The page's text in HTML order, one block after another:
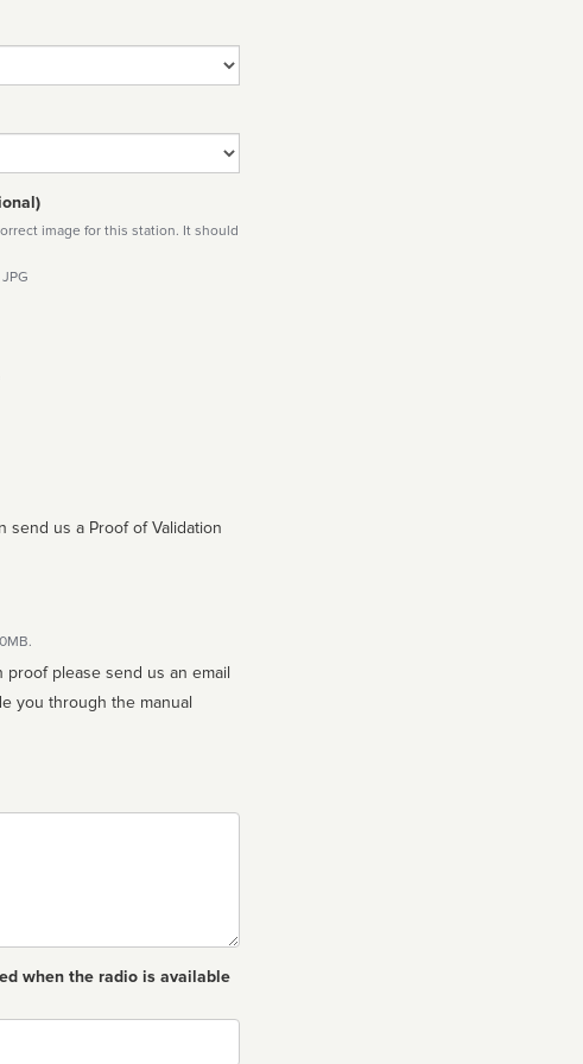
image for this station. It should
send us a Proof of Validation
please send us an email
when the radio is available